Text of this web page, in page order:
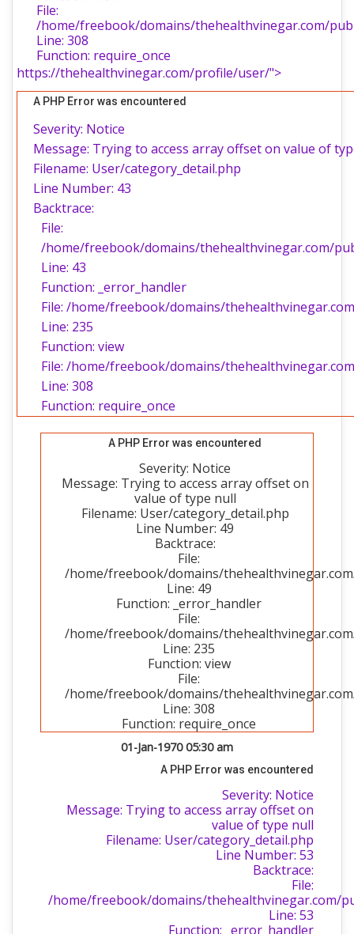
File:
/home/freebook/domains/thehealthvinegar.com/
Line: 308
Function: require_once
https://thehealthvinegar.com/profile/user/">
A PHP Error was encountered
Severity: Notice
Message: Trying to access array offset on value of
Filename: User/category_detail.php
Line Number: 43
Backtrace:
File:
/home/freebook/domains/thehealthvinegar.com/
Line: 43
Function: _error_handler
File: /home/freebook/domains/
Line: 235
Function: view
File: /home/freebook/domains/
Line: 308
Function: require_once
A PHP Error was encountered
Severity: Notice
Message: Trying to access array offset on
value of type null
Filename: User/category_detail.php
Line Number: 49
Backtrace:
File:
/home/freebook/domains/
Line: 49
Function: _error_handler
File:
/home/freebook/domains/
Line: 235
Function: view
File:
/home/freebook/domains/
Line: 308
Function: require_once
01-Jan-1970 05:30 am
A PHP Error was encountered
Severity: Notice
Message: Trying to access array offset on
value of type null
Filename: User/category_detail.php
Line Number: 53
Backtrace:
File:
/home/freebook/domains/thehealthvinegar.com/
Line: 53
Function: _error_handler